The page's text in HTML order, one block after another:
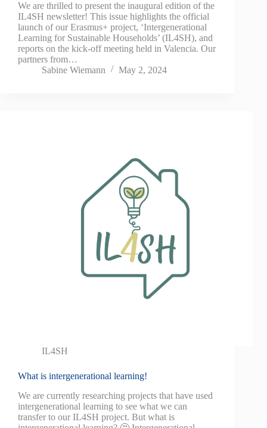
We are thrilled to present the inaugural edition of the
IL4SH newsletter! This issue highlights the official
launch of our Erasmus+ project, ‘Intergenerational
Learning for Sustainable Households’ (IL4SH), and
reports on the kick-off meeting held in Valencia. Our
partners from…
Sabine Wiemann
May 2, 2024
IL4SH
What is intergenerational learning!
We are currently researching projects that have used
intergenerational learning to see what we can
transfer to our IL4SH project. But what is